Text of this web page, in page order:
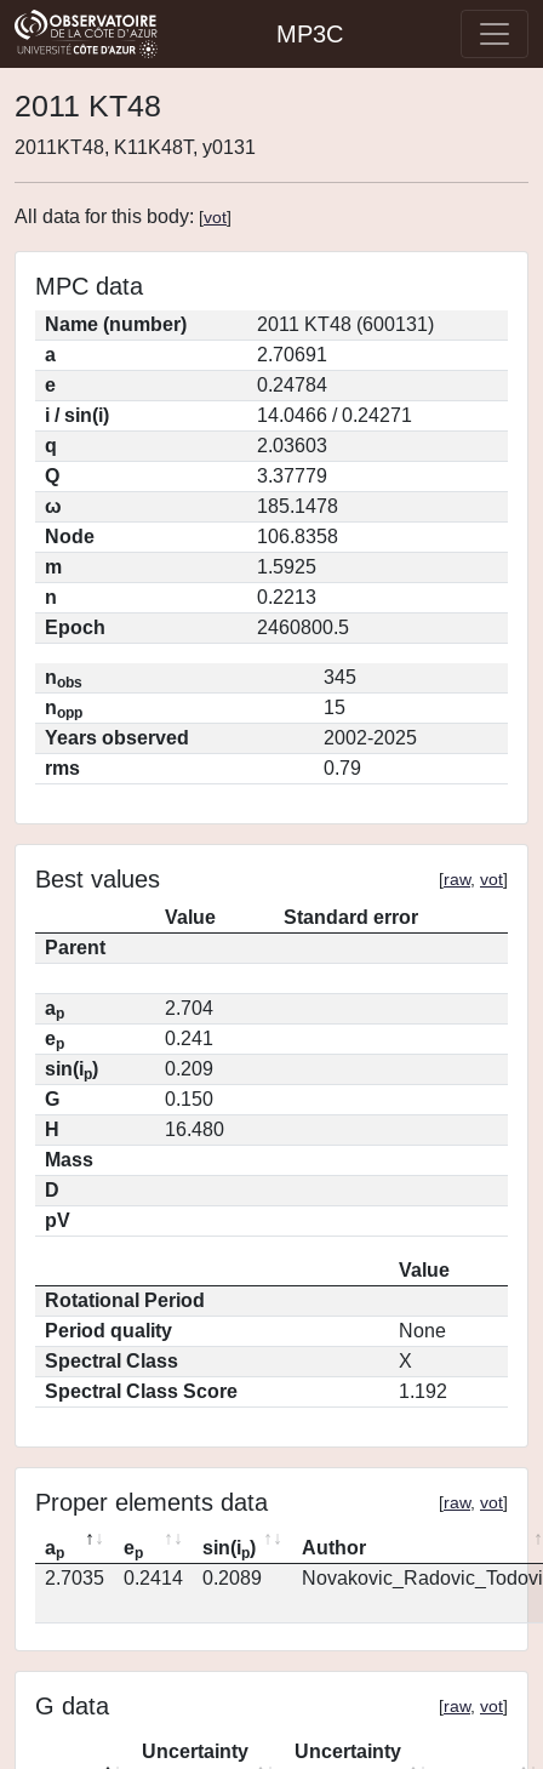
MP3C
2011 KT48
2011KT48, K11K48T, y0131
All data for this body: [vot]
MPC data
Name (number)
2011 KT48 (600131)
a
2.70691
e
0.24784
i / sin(i)
14.0466 / 0.24271
q
2.03603
Q
3.37779
ω
185.1478
Node
106.8358
m
1.5925
n
0.2213
Epoch
2460800.5
nobs
345
nopp
15
Years observed
2002-2025
rms
0.79
Best values [raw, vot]
Value
Standard error
Parent
ap
2.704
ep
0.241
sin(ip)
0.209
G
0.150
H
16.480
Mass
D
pV
Value
Rotational Period
Period quality
None
Spectral Class
X
Spectral Class Score
1.192
Proper elements data [raw, vot]
ap ep sin(ip)
Author
2.7035
0.2414 0.2089
G data [raw, vot]
Uncertainty
Uncertainty